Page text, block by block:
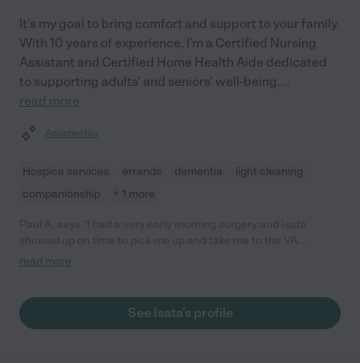
It's my goal to bring comfort and support to your family.
With 10 years of experience, I'm a Certified Nursing
Assistant and Certified Home Health Aide dedicated
to supporting adults' and seniors' well-being....
read more
Assisted bio
Hospice services errands dementia
light cleaning
companionship
+ 1 more
Hospital in Baltimore. She was very friendly and positive which
read more
See Isata's profile